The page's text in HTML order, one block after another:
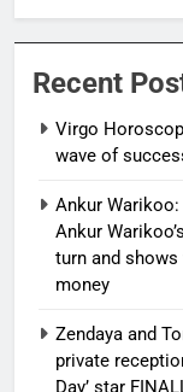
Recent
Virgo
wave of
Ankur Warikoo:
Ankur
turn and
money
Zendaya and
private
Day’ star